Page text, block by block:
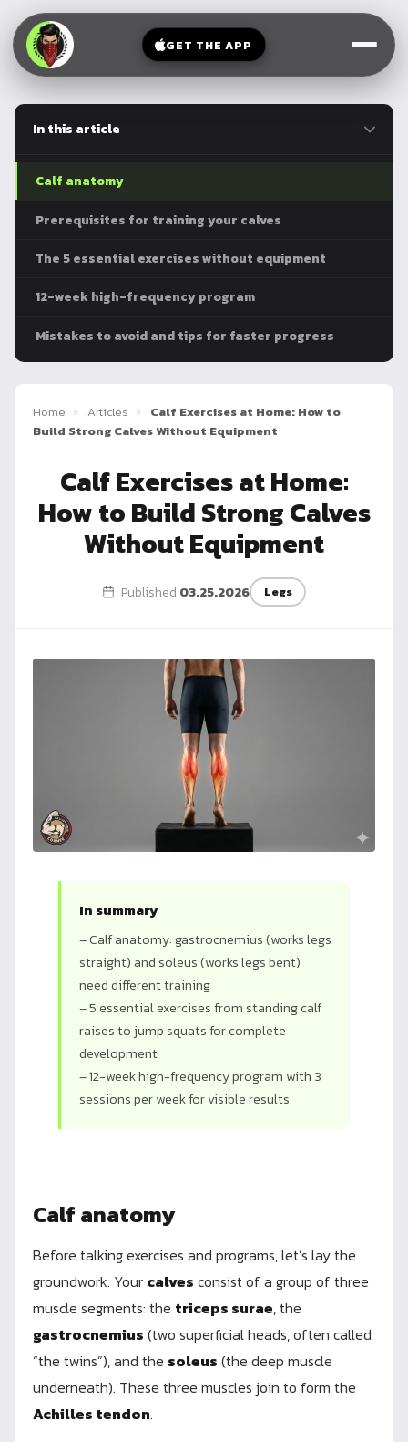
GET THE APP
Legs
Chest
V-
Sit
Full
Planche
Frog
Lever
Elbow
Human
Dragon
Bands
Weighted
Vest
Kettlebell
Mat
Dip
Bars
→
Beginner
Full
Pull
In this article
Calf anatomy
Prerequisites for training your calves
The 5 essential exercises without equipment
12-week high-frequency program
Mistakes to avoid and tips for faster progress
Home › Articles ›
Calf Exercises at Home: How to
Build Strong Calves Without Equipment
Calf Exercises at Home:
How to Build Strong Calves
Without Equipment
Published 03.25.2026 Legs
In summary
– Calf anatomy: gastrocnemius (works legs
straight) and soleus (works legs bent)
need different training
– 5 essential exercises from standing calf
raises to jump squats for complete
development
– 12-week high-frequency program with 3
sessions per week for visible results
Calf anatomy
Before talking exercises and programs, let’s lay the
groundwork. Your calves consist of a group of three
muscle segments: the triceps surae, the
gastrocnemius (two superficial heads, often called
“the twins”), and the soleus (the deep muscle
underneath). These three muscles join to form the
Achilles tendon.